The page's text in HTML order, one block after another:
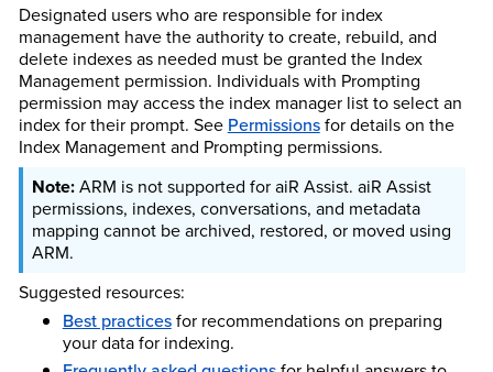
Designated users who are responsible for index
management have the authority to create, rebuild, and
delete indexes as needed must be granted the Index
Management permission. Individuals with Prompting
permission may access the index manager list to select an
index for their prompt. See Permissionsfor details on the
Index Management and Prompting permissions.
ARM is not supported for aiR Assist. aiR Assist
permissions, indexes, conversations, and metadata
mapping cannot be archived, restored, or moved using
ARM.
Suggested resources:
Best practicesfor recommendations on preparing
your data for indexing.